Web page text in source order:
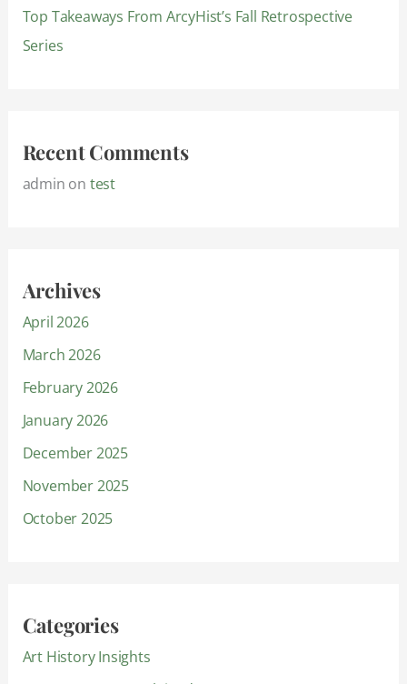
Top Takeaways From ArcyHist’s Fall Retrospective
Series
Recent Comments
admin on test
Archives
April 2026
March 2026
February 2026
January 2026
December 2025
November 2025
October 2025
Categories
Art History Insights